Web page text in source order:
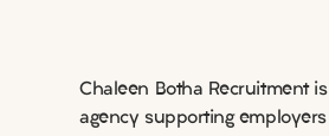
NSW
Chaleen Botha Recruitment
agency supporting